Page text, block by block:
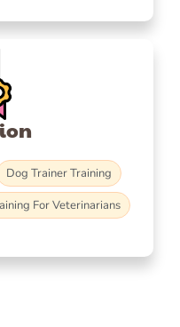
Dog Trainer Training
For Veterinarians